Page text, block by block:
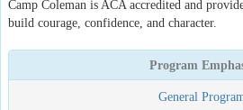
Camp Coleman is ACA accredited and
build courage, confidence, and character.
Program
General